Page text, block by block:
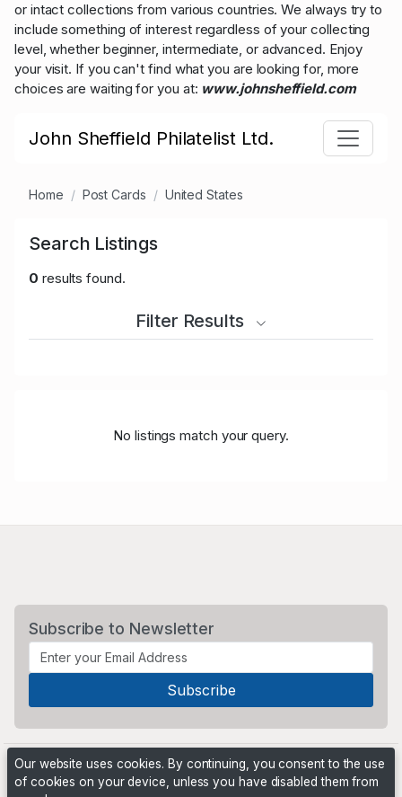
or intact collections from various countries. We always try to
include something of interest regardless of your collecting
level, whether beginner, intermediate, or advanced. Enjoy
your visit. If you can't find what you are looking for, more
choices are waiting for you at: www.johnsheffield.com
John Sheffield Philatelist Ltd.
Home Post Cards United States
Search Listings
0 results found.
Filter Results
No listings match your query.
Subscribe to Newsletter
Our website uses cookies. By continuing, you consent to the use
of cookies on your device, unless you have disabled them from